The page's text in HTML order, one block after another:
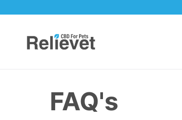
FAQ's